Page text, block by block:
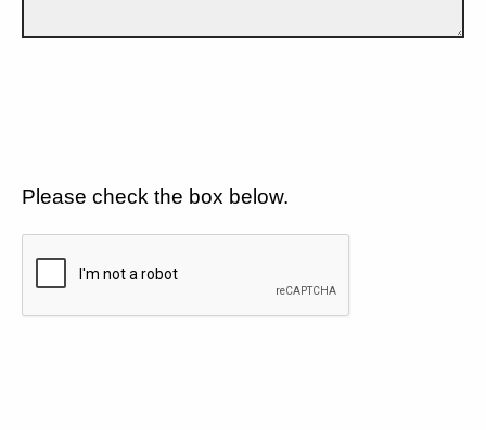
Please check the box below.